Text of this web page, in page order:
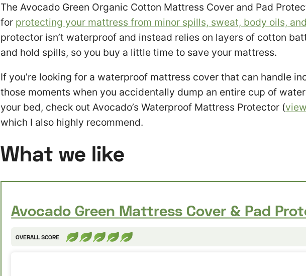
The Avocado Green Organic Cotton Mattress Cover and Pad
for protecting your mattress from minor spills, sweat, body oils,
protector isn’t waterproof and instead relies on layers of cotton
and hold spills, so you buy a little time to save your mattress.
If you’re looking for a waterproof mattress cover that can handle
those moments when you accidentally dump an entire cup of
your bed, check out Avocado’s Waterproof Mattress Protector (
which I also highly recommend.
What we like
Avocado Green Mattress Cover & Pad
OVERALL SCORE